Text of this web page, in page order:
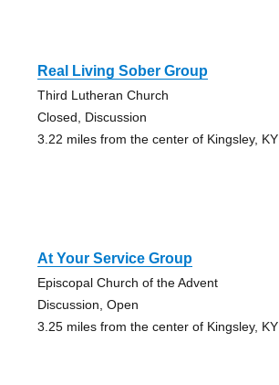
Real Living Sober Group
Third Lutheran Church
Closed, Discussion
3.22 miles from the center of Kingsley, KY
At Your Service Group
Episcopal Church of the Advent
Discussion, Open
3.25 miles from the center of Kingsley, KY